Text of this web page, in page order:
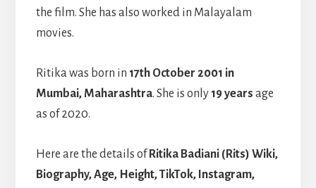
the film. She has also worked in Malayalam
movies.
Ritika was born in 17th October 2001 in
Mumbai, Maharashtra. She is only 19 years age
as of 2020.
Here are the details of Ritika Badiani (Rits) Wiki,
Biography, Age, Height, TikTok, Instagram,